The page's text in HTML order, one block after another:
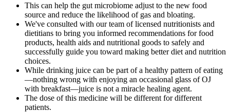
This can help the gut microbiome adjust to the new food
source and reduce the likelihood of gas and bloating.
We've consulted with our team of licensed nutritionists and
dietitians to bring you informed recommendations for food
products, health aids and nutritional goods to safely and
successfully guide you toward making better diet and nutrition
choices.
While drinking juice can be part of a healthy pattern of eating
—nothing wrong with enjoying an occasional glass of OJ
with breakfast—juice is not a miracle healing agent.
The dose of this medicine will be different for different
patients.